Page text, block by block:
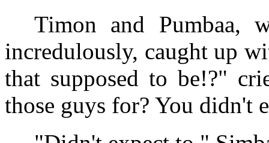
Timon and Pumbaa,
incredulously, caught up
that supposed to be!?"
those guys for? You didn't